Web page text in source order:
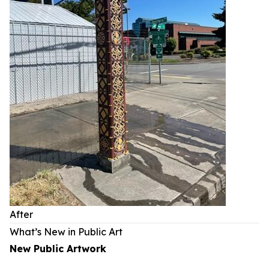
After
What’s New in Public Art
New Public Artwork